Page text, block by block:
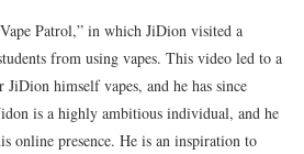
Patrol,” in which JiDion visited a
from using vapes. This video led to a
himself vapes, and he has since
is a highly ambitious individual, and he
online presence. He is an inspiration to